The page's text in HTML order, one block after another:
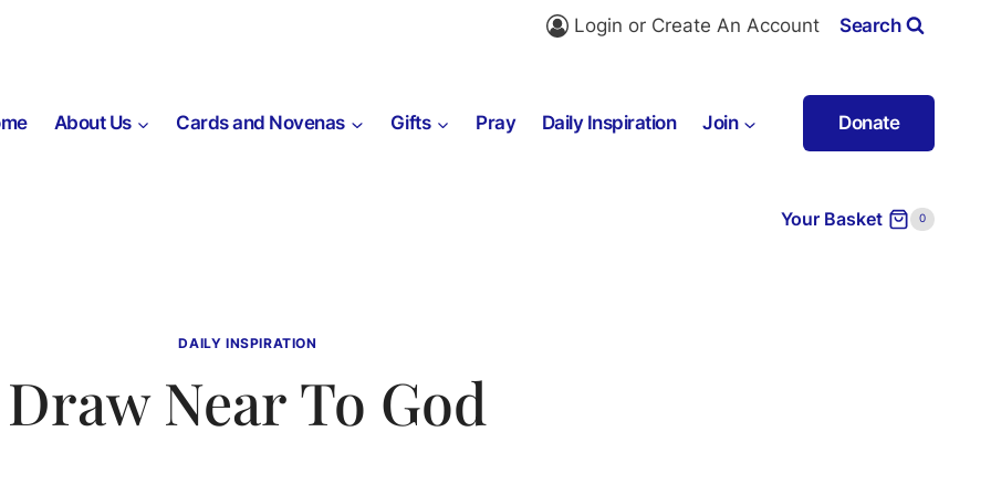
Login or Create An Account Search
About Us Cards and Novenas Gifts Pray Daily Inspiration Join Donate
Your Basket 0
DAILY INSPIRATION
Draw Near To God